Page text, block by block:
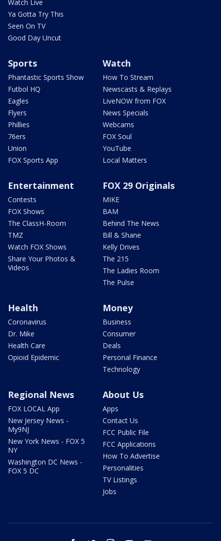
Watch Live
Ya Gotta Try This
Seen On TV
Good Day Uncut
Sports
Phantastic Sports Show
Futbol HQ
Eagles
Flyers
Phillies
76ers
Union
FOX Sports App
Watch
How To Stream
Newscasts & Replays
LiveNOW from FOX
News Specials
Webcams
FOX Soul
YouTube
Local Matters
Entertainment
Contests
FOX Shows
The ClassH-Room
TMZ
Watch FOX Shows
Share Your Photos &
Videos
FOX 29 Originals
MIKE
BAM
Behind The News
Bill & Shane
Kelly Drives
The 215
The Ladies Room
The Pulse
Health
Coronavirus
Dr. Mike
Health Care
Opioid Epidemic
Money
Business
Consumer
Deals
Personal Finance
Technology
Regional News
FOX LOCAL App
New Jersey News -
My9NJ
New York News - FOX 5
NY
Washington DC News -
FOX 5 DC
About Us
Apps
Contact Us
FCC Public File
FCC Applications
How To Advertise
Personalities
TV Listings
Jobs